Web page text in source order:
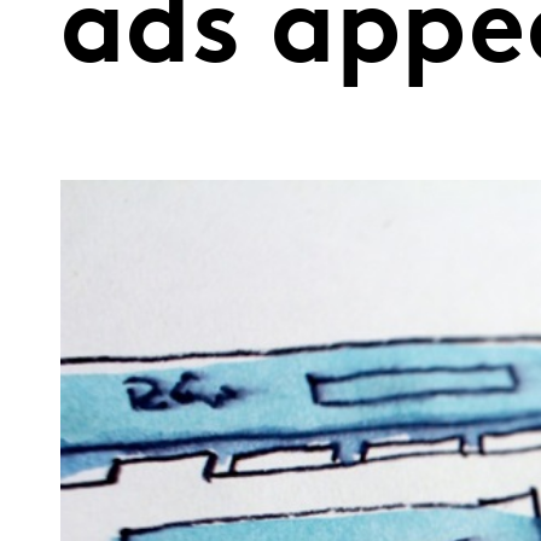
ads